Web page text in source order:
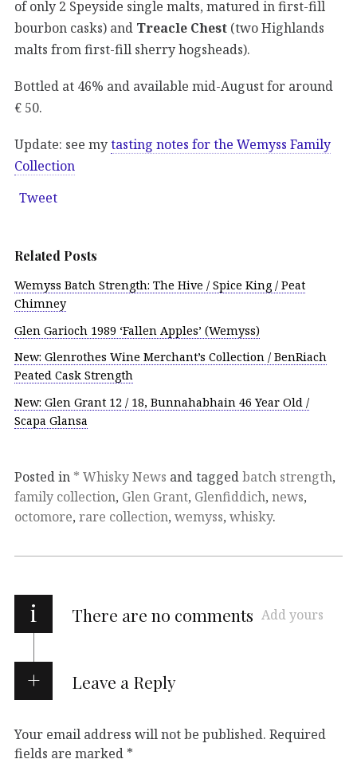
of only 2 Speyside single malts, matured in first-fill
bourbon casks) and Treacle Chest (two Highlands
malts from first-fill sherry hogsheads).
Bottled at 46% and available mid-August for around
€ 50.
Update: see mytasting notes for the Wemyss Family
Collection
Tweet
Related Posts
Wemyss Batch Strength: The Hive / Spice King / Peat
Chimney
Glen Garioch 1989 ‘Fallen Apples’ (Wemyss)
New: Glenrothes Wine Merchant’s Collection / BenRiach
Peated Cask Strength
New: Glen Grant 12 / 18, Bunnahabhain 46 Year Old /
Scapa Glansa
Posted in * Whisky News and taggedbatch strength,
family collection, Glen Grant, Glenfiddich, news,
octomore, rare collection, wemyss, whisky.
i There are no comments Add yours
Leave a Reply
Your email address will not be published. Required
fields are marked *